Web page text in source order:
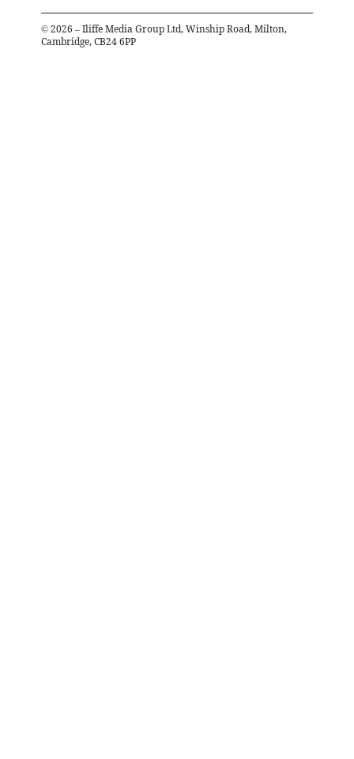
© 2026 – Iliffe Media Group Ltd, Winship Road, Milton,
Cambridge, CB24 6PP